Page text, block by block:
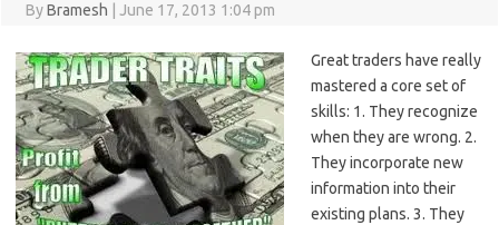
ByBramesh June 17, 2013 1:04 pm
Great traders have really
mastered a core set of
skills: 1. They recognize
when they are wrong. 2.
They incorporate new
information into their
existing plans. 3. They